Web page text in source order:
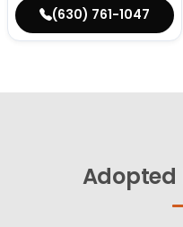
(630) 761-1047
Adopted